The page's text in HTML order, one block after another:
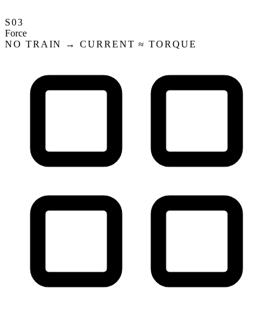
S03
Force
NO TRAIN → CURRENT ≈ TORQUE